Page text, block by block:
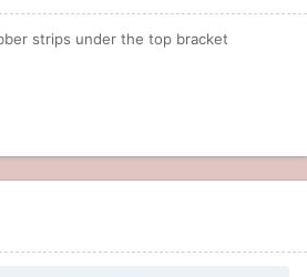
strips under the top bracket